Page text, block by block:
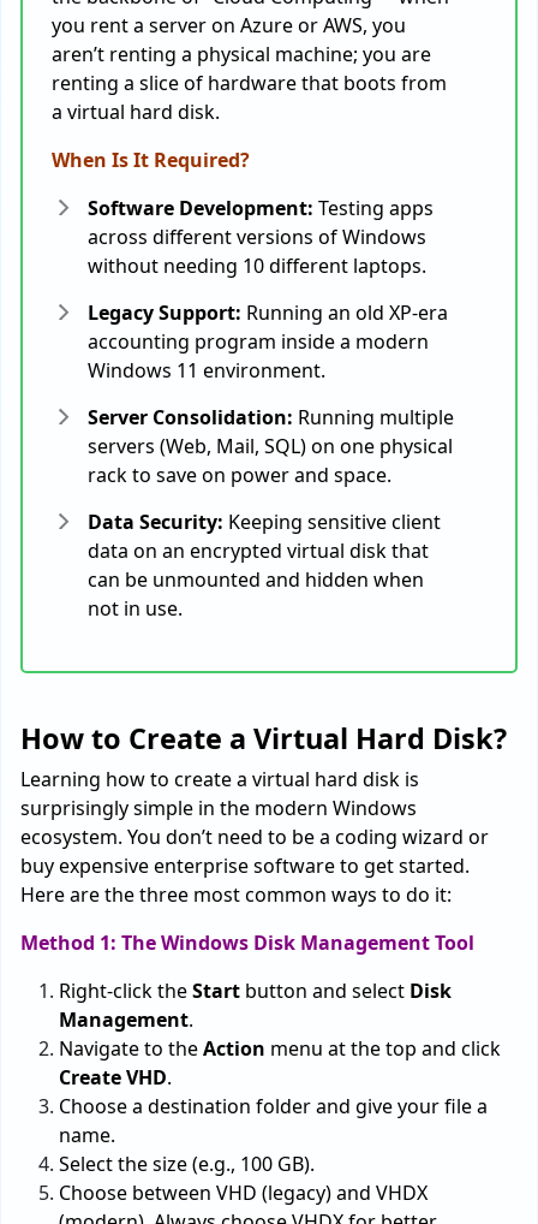
you rent a server on Azure or AWS, you
aren’t renting a physical machine; you are
renting a slice of hardware that boots from
a virtual hard disk.
When Is It Required?
Software Development: Testing apps
across different versions of Windows
without needing 10 different laptops.
Legacy Support: Running an old XP-era
accounting program inside a modern
Windows 11 environment.
Server Consolidation: Running multiple
servers (Web, Mail, SQL) on one physical
rack to save on power and space.
Data Security: Keeping sensitive client
data on an encrypted virtual disk that
can be unmounted and hidden when
not in use.
How to Create a Virtual Hard Disk?
Learning how to create a virtual hard disk is
surprisingly simple in the modern Windows
ecosystem. You don’t need to be a coding wizard or
buy expensive enterprise software to get started.
Here are the three most common ways to do it:
Method 1: The Windows Disk Management Tool
Right-click theStart button and select Disk
Management.
Navigate to theAction menu at the top and click
Create VHD.
Choose a destination folder and give your file a
name.
Select the size (e.g., 100 GB).
Choose between VHD (legacy) and VHDX